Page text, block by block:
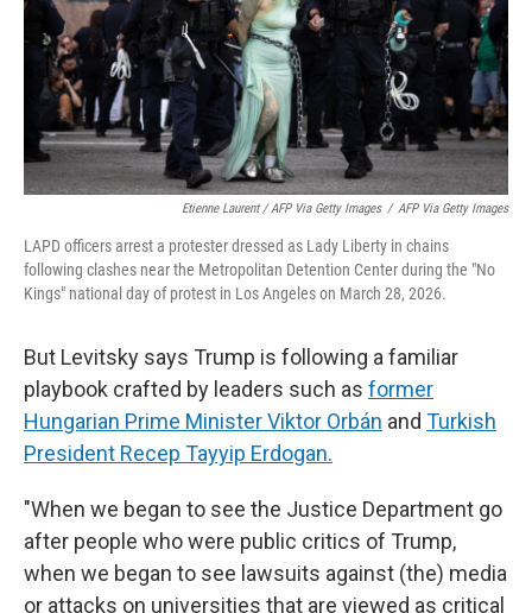
Etienne Laurent / AFP Via Getty Images / AFP Via Getty Images
LAPD officers arrest a protester dressed as Lady Liberty in chains
following clashes near the Metropolitan Detention Center during the "No
Kings" national day of protest in Los Angeles on March 28, 2026.
But Levitsky says Trump is following a familiar
playbook crafted by leaders such as former
Hungarian Prime Minister Viktor Orbán and Turkish
President Recep Tayyip Erdogan.
"When we began to see the Justice Department go
after people who were public critics of Trump,
when we began to see lawsuits against (the) media
or attacks on universities that are viewed as critical